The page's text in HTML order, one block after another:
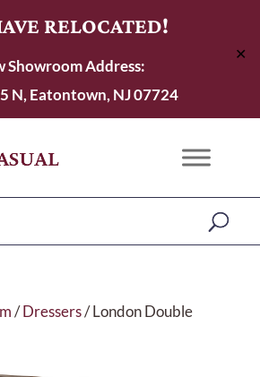
RELOCATED!
Showroom Address:
N, Eatontown, NJ 07724
✕
/Dressers/ London Double